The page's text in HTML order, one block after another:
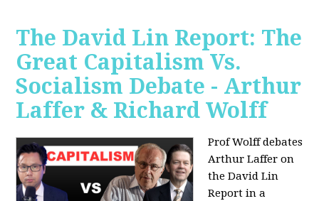
The David Lin Report: The
Great Capitalism Vs.
Socialism Debate - Arthur
Laffer & Richard Wolff
Prof Wolff debates
Arthur Laffer on
the David Lin
Report in a